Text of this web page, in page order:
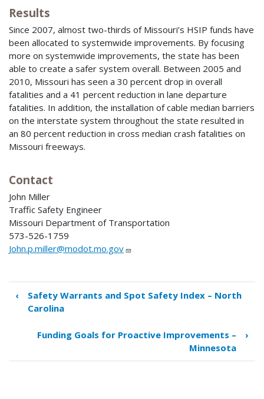
Results
Since 2007, almost two-thirds of Missouri’s HSIP funds have
been allocated to systemwide improvements. By focusing
more on systemwide improvements, the state has been
able to create a safer system overall. Between 2005 and
2010, Missouri has seen a 30 percent drop in overall
fatalities and a 41 percent reduction in lane departure
fatalities. In addition, the installation of cable median barriers
on the interstate system throughout the state resulted in
an 80 percent reduction in cross median crash fatalities on
Missouri freeways.
Contact
John Miller
Traffic Safety Engineer
Missouri Department of Transportation
573-526-1759
John.p.miller@modot.mo.gov
Book
traversal
‹
Safety Warrants and Spot Safety Index – North
Carolina
Funding Goals for Proactive Improvements –
Minnesota
›